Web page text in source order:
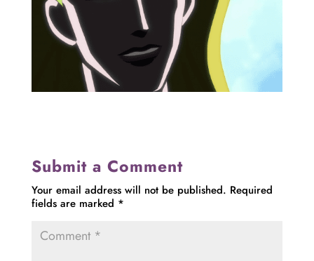
Submit a Comment
Your email address will not be published. Required
fields are marked *